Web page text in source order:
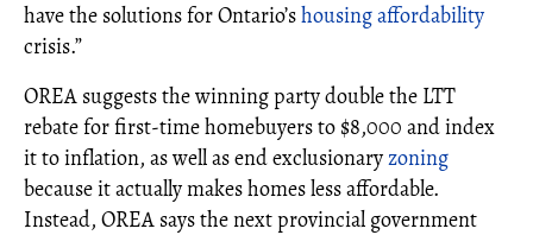
have the solutions for Ontario’shousing affordability
crisis.”
OREA suggests the winning party double the LTT
rebate for first-time homebuyers to $8,000 and index
it to inflation, as well as end exclusionaryzoning
because it actually makes homes less affordable.
Instead, OREA says the next provincial government